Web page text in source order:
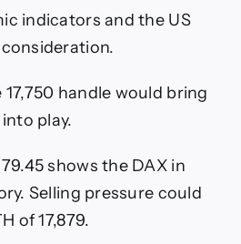
indicators and the US
handle would bring
play.
shows the DAX in
Selling pressure could
of 17,879.